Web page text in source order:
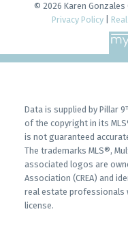
© 2026 Karen Gonzales
Privacy Policy
Data is supplied by Pillar
of the copyright in its
is not guaranteed
The trademarks MLS®,
associated logos are
Association (CREA) and
real estate professionals
license.